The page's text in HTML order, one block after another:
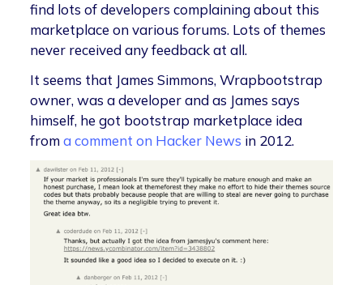
find lots of developers complaining about this
marketplace on various forums. Lots of themes
never received any feedback at all.
It seems that James Simmons, Wrapbootstrap
owner, was a developer and as James says
himself, he got bootstrap marketplace idea
froma comment on Hacker News in 2012.